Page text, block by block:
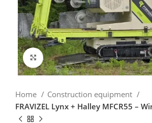
Click to enlarge
Home
Construction equipment
FRAVIZEL Lynx + Halley MFCR55 –